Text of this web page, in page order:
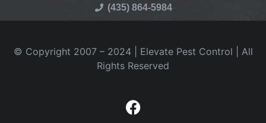
(435) 864-5984
© Copyright 2007 – 2024 | Elevate Pest Control | All
Rights Reserved